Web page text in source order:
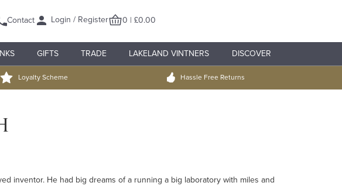
Contact Login / Register 0 | £0.00
GIFTS TRADE LAKELAND VINTNERS DISCOVER
Loyalty Scheme Hassle Free Returns
inventor. He had big dreams of a running a big laboratory with miles and